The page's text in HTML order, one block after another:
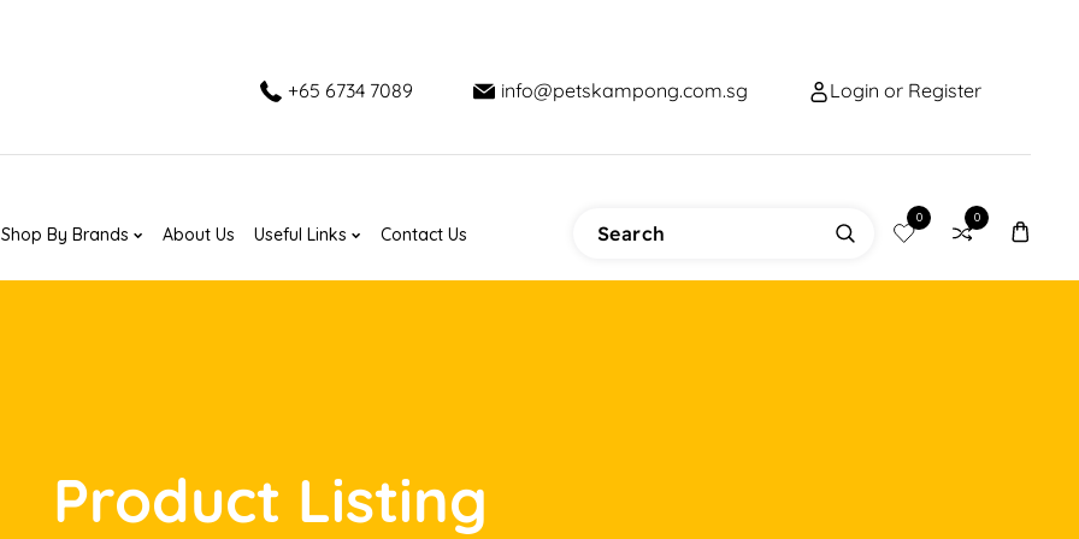
+65 6734 7089 info@petskampong.com.sg Login or Register
Shop By Brands About Us Useful Links Contact Us
0 0
Product Listing